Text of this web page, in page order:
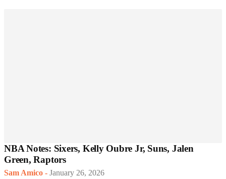
NBA Notes: Sixers, Kelly Oubre Jr, Suns, Jalen
Green, Raptors
Sam Amico - January 26, 2026